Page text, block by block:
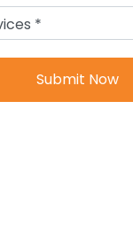
Submit Now
in